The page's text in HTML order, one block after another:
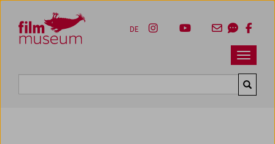
Zum Inhalt
Zum Hauptmenü
Zur Servicenavigation
Zum Suche
Navbar
DE